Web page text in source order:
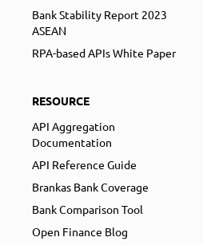
Bank Stability Report 2023
ASEAN
RPA-based APIs White Paper
RESOURCE
API Aggregation
Documentation
API Reference Guide
Brankas Bank Coverage
Bank Comparison Tool
Open Finance Blog